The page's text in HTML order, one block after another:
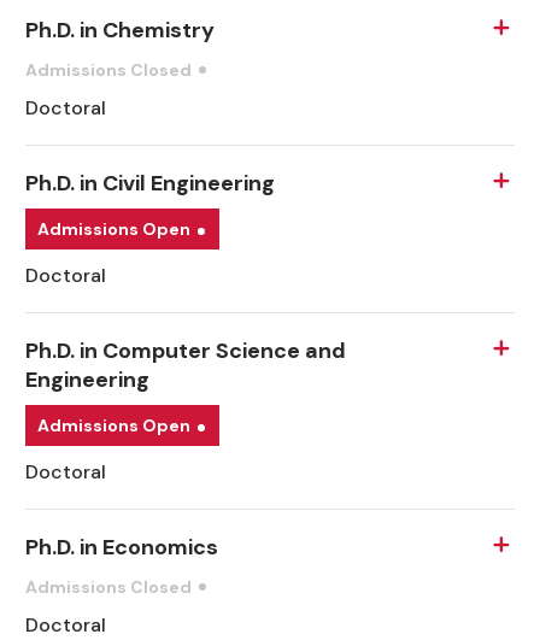
Ph.D. in Chemistry
Admissions Closed
Doctoral
Ph.D. in Civil Engineering
Admissions Open
Doctoral
Ph.D. in Computer Science and
Engineering
Admissions Open
Doctoral
Ph.D. in Economics
Admissions Closed
Doctoral